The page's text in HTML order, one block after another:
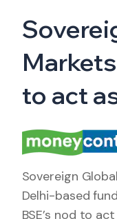
to act
Sovereign
Delhi-based
BSE’s nod to